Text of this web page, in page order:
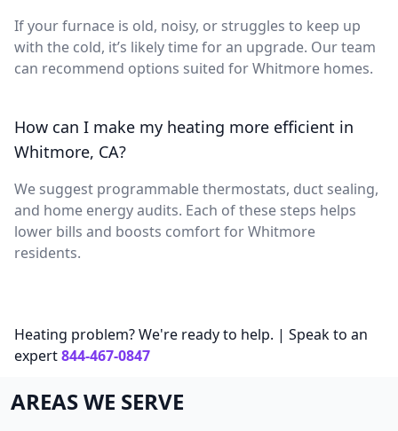
If your furnace is old, noisy, or struggles to keep up
with the cold, it’s likely time for an upgrade. Our team
can recommend options suited for Whitmore homes.
How can I make my heating more efficient in
Whitmore, CA?
We suggest programmable thermostats, duct sealing,
and home energy audits. Each of these steps helps
lower bills and boosts comfort for Whitmore
residents.
Heating problem? We're ready to help. | Speak to an
expert844-467-0847
AREAS WE SERVE